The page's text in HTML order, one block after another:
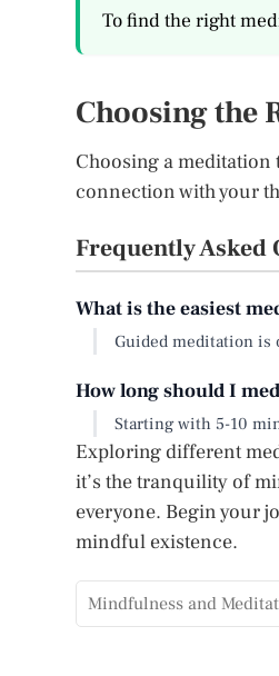
To find the right
Choosing the
Choosing a meditation
connection with your
Frequently Asked
What is the easiest
Guided meditation is
How long should I
Starting with 5-10
Exploring different
it’s the tranquility of
everyone. Begin your
mindful existence.
Mindfulness and